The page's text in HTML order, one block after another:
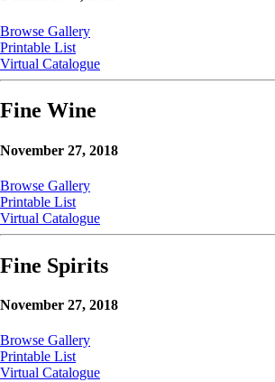
Browse Gallery
Printable List
Virtual Catalogue
Fine Wine
November 27, 2018
Browse Gallery
Printable List
Virtual Catalogue
Fine Spirits
November 27, 2018
Browse Gallery
Printable List
Virtual Catalogue